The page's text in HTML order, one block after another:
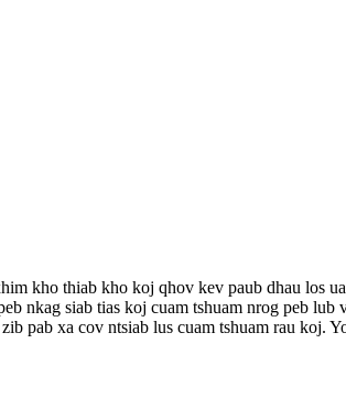
kho thiab kho koj qhov kev paub dhau los
nkag siab tias koj cuam tshuam nrog peb
pab xa cov ntsiab lus cuam tshuam rau koj.